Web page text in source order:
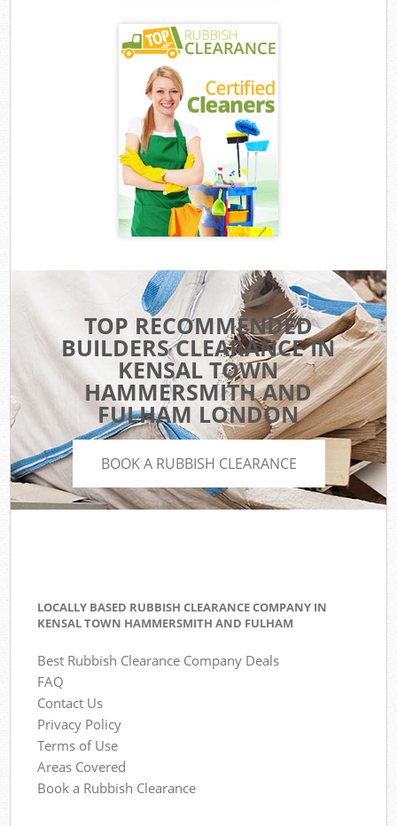
TOP RECOMMENDED
BUILDERS CLEARANCE IN
KENSAL TOWN
HAMMERSMITH AND
FULHAM LONDON
BOOK A RUBBISH CLEARANCE
LOCALLY BASED RUBBISH CLEARANCE COMPANY IN
KENSAL TOWN HAMMERSMITH AND FULHAM
Best Rubbish Clearance Company Deals
FAQ
Contact Us
Privacy Policy
Terms of Use
Areas Covered
Book a Rubbish Clearance